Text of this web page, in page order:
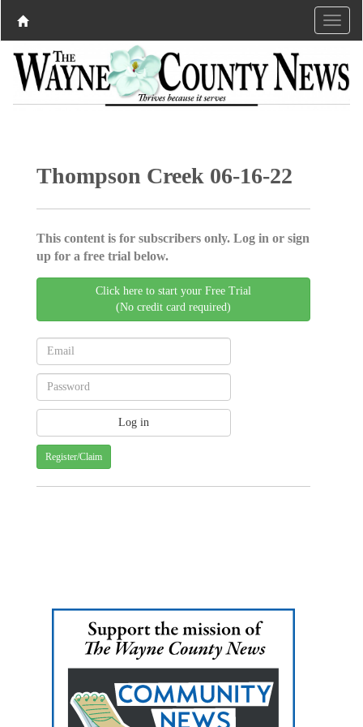
Thompson Creek 06-16-22
This content is for subscribers only. Log in or sign
up for a free trial below.
Click here to start your Free Trial
(No credit card required)
Register/Claim